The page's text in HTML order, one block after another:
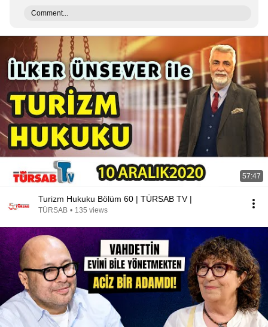
Comment...
57:47
Turizm Hukuku Bölüm 60 | TÜRSAB TV |
TÜRSAB • 135 views